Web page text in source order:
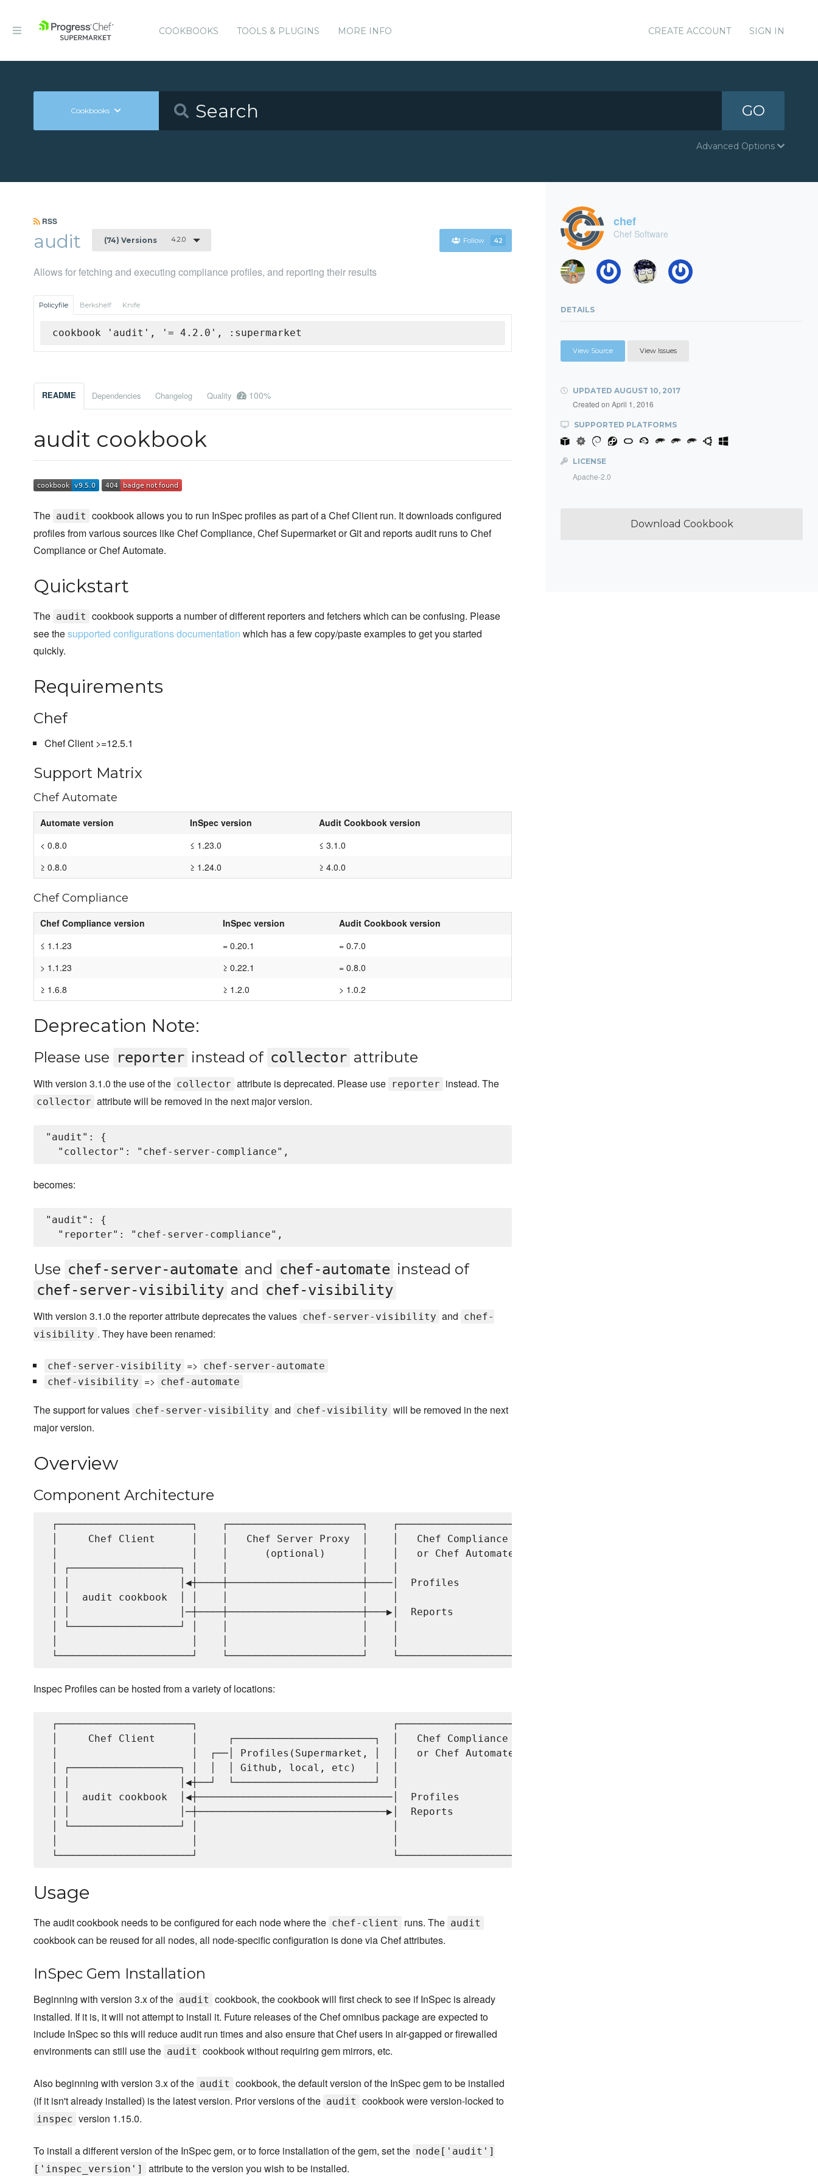
COOKBOOKS TOOLS & PLUGINS MORE INFO CREATE ACCOUNT SIGN IN
Cookbooks GO
Advanced Options
RSS
audit (74) Versions 4.2.0 Follow 42
Allows for fetching and executing compliance profiles, and reporting their results
Policyfile Berkshelf Knife
cookbook 'audit', '= 4.2.0', :supermarket
README Dependencies Changelog Quality 100%
audit cookbook
The audit cookbook allows you to run InSpec profiles as part of a Chef Client run. It downloads configured
profiles from various sources like Chef Compliance, Chef Supermarket or Git and reports audit runs to Chef
Compliance or Chef Automate.
Quickstart
The audit cookbook supports a number of different reporters and fetchers which can be confusing. Please
see thesupported configurations documentation which has a few copy/paste examples to get you started
quickly.
Requirements
Chef
Chef Client >=12.5.1
Support Matrix
Chef Automate
Automate version InSpec version
Audit Cookbook version
< 0.8.0
≤ 1.23.0
≤ 3.1.0
≥ 0.8.0
≥ 1.24.0 ≥ 4.0.0
Chef Compliance
Chef Compliance version InSpec version
Audit Cookbook version
≤ 1.1.23
= 0.20.1
= 0.7.0
> 1.1.23
≥ 0.22.1
= 0.8.0
≥ 1.6.8
≥ 1.2.0 > 1.0.2
Deprecation Note:
Please use reporter instead of collector attribute
With version 3.1.0 the use of the collector attribute is deprecated. Please use reporter instead. The
collector attribute will be removed in the next major version.
"audit": {
becomes:
"audit": {
Use chef-server-automate and chef-automate instead of
chef-server-visibility and chef-visibility
With version 3.1.0 the reporter attribute deprecates the values chef-server-visibility and chef-
visibility . They have been renamed:
chef-server-visibility =>
chef-server-automate
chef-visibility => chef-automate
The support for values chef-server-visibility and chef-visibility will be removed in the next
major version.
Overview
Component Architecture
┌──────────────────────┐    ┌──────────────────────┐    ┌─────────────────────┐
│     Chef Client      │    │   Chef Server Proxy  │    │   Chef Compliance   │
│                      │    │      (optional)      │    │   or Chef Automate  │
│ ┌──────────────────┐ │    │                      │    │                     │
│ │                  │◀┼────┼──────────────────────┼────│  Profiles           │
│ │  audit cookbook  │ │    │                      │    │                     │
│ │                  │─┼────┼──────────────────────┼───▶│  Reports            │
│ └──────────────────┘ │    │                      │    │                     │
Inspec Profiles can be hosted from a variety of locations:
┌──────────────────────┐                                ┌─────────────────────┐
│     Chef Client      │     ┌───────────────────────┐  │   Chef Compliance   │
│                      │  ┌──│ Profiles(Supermarket, │  │   or Chef Automate  │
│ ┌──────────────────┐ │  │  │ Github, local, etc)   │  │                     │
│ │                  │◀┼──┘  └───────────────────────┘  │                     │
│ │  audit cookbook  │◀┼────────────────────────────────│  Profiles           │
│ │                  │─┼───────────────────────────────▶│  Reports            │
│ └──────────────────┘ │                                │                     │
Usage
The audit cookbook needs to be configured for each node where the chef-client runs. The audit
cookbook can be reused for all nodes, all node-specific configuration is done via Chef attributes.
InSpec Gem Installation
Beginning with version 3.x of the audit cookbook, the cookbook will first check to see if InSpec is already
installed. If it is, it will not attempt to install it. Future releases of the Chef omnibus package are expected to
include InSpec so this will reduce audit run times and also ensure that Chef users in air-gapped or firewalled
environments can still use the audit cookbook without requiring gem mirrors, etc.
Also beginning with version 3.x of the audit cookbook, the default version of the InSpec gem to be installed
(if it isn't already installed) is the latest version. Prior versions of the audit cookbook were version-locked to
inspec version 1.15.0.
To install a different version of the InSpec gem, or to force installation of the gem, set the node['audit']
['inspec_version']
attribute to the version you wish to be installed.
chef
Chef Software
DETAILS
View Source View Issues
UPDATED AUGUST 10, 2017
Created on April 1, 2016
SUPPORTED PLATFORMS
LICENSE
Apache-2.0
Download Cookbook